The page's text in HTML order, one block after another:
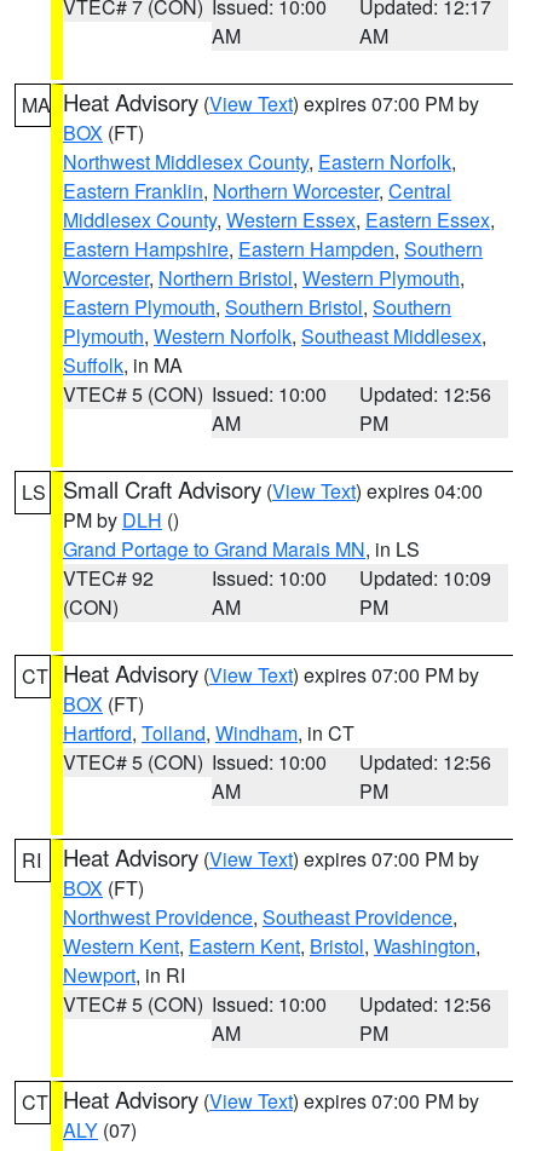
VTEC# 7 (CON) Issued: 10:00
AM
Updated: 12:17
AM
MA Heat Advisory (View Text) expires 07:00 PM by
BOX (FT)
Northwest Middlesex County, Eastern Norfolk,
Eastern Franklin, Northern Worcester, Central
Middlesex County, Western Essex, Eastern Essex,
Eastern Hampshire, Eastern Hampden, Southern
Worcester, Northern Bristol, Western Plymouth,
Eastern Plymouth, Southern Bristol, Southern
Plymouth, Western Norfolk, Southeast Middlesex,
Suffolk, in MA
VTEC# 5 (CON) Issued: 10:00
AM
Updated: 12:56
PM
LS Small Craft Advisory (View Text) expires 04:00
PM by DLH ()
Grand Portage to Grand Marais MN, in LS
VTEC# 92
(CON)
Issued: 10:00
AM
Updated: 10:09
PM
CT Heat Advisory (View Text) expires 07:00 PM by
BOX (FT)
Hartford, Tolland, Windham, in CT
VTEC# 5 (CON) Issued: 10:00
AM
Updated: 12:56
PM
RI Heat Advisory (View Text) expires 07:00 PM by
BOX (FT)
Northwest Providence, Southeast Providence,
Western Kent, Eastern Kent, Bristol, Washington,
Newport, in RI
VTEC# 5 (CON) Issued: 10:00
AM
Updated: 12:56
PM
CT Heat Advisory (View Text) expires 07:00 PM by
ALY (07)